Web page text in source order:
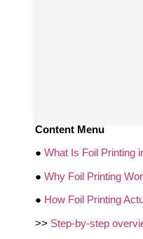
Content Menu
● What Is Foil Printing
● Why Foil Printing
● How Foil Printing
>> Step‑by‑step